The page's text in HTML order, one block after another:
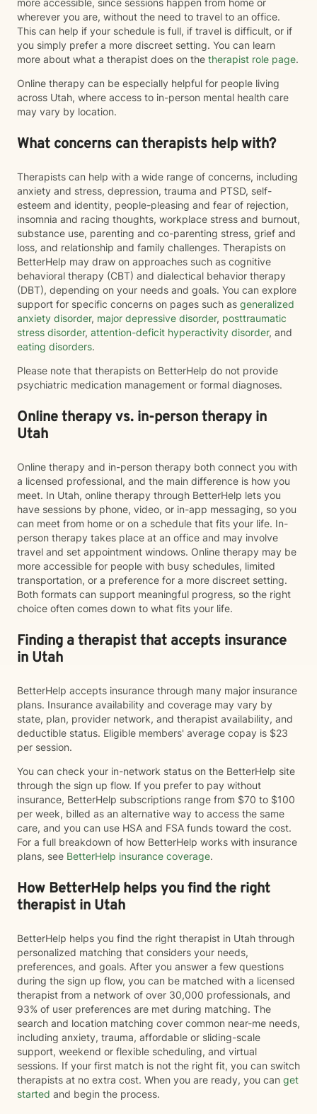
more accessible, since sessions happen from home or
wherever you are, without the need to travel to an office.
This can help if your schedule is full, if travel is difficult, or if
you simply prefer a more discreet setting. You can learn
more about what a therapist does on the therapist role page.
Online therapy can be especially helpful for people living
across Utah, where access to in-person mental health care
may vary by location.
What concerns can therapists help with?
Therapists can help with a wide range of concerns, including
anxiety and stress, depression, trauma and PTSD, self-
esteem and identity, people-pleasing and fear of rejection,
insomnia and racing thoughts, workplace stress and burnout,
substance use, parenting and co-parenting stress, grief and
loss, and relationship and family challenges. Therapists on
BetterHelp may draw on approaches such as cognitive
behavioral therapy (CBT) and dialectical behavior therapy
(DBT), depending on your needs and goals. You can explore
support for specific concerns on pages such as generalized
anxiety disorder, major depressive disorder, posttraumatic
stress disorder, attention-deficit hyperactivity disorder, and
eating disorders.
Please note that therapists on BetterHelp do not provide
psychiatric medication management or formal diagnoses.
Online therapy vs. in-person therapy in
Utah
Online therapy and in-person therapy both connect you with
a licensed professional, and the main difference is how you
meet. In Utah, online therapy through BetterHelp lets you
have sessions by phone, video, or in-app messaging, so you
can meet from home or on a schedule that fits your life. In-
person therapy takes place at an office and may involve
travel and set appointment windows. Online therapy may be
more accessible for people with busy schedules, limited
transportation, or a preference for a more discreet setting.
Both formats can support meaningful progress, so the right
choice often comes down to what fits your life.
Finding a therapist that accepts insurance
in Utah
BetterHelp accepts insurance through many major insurance
plans. Insurance availability and coverage may vary by
state, plan, provider network, and therapist availability, and
deductible status. Eligible members' average copay is $23
per session.
You can check your in-network status on the BetterHelp site
through the sign up flow. If you prefer to pay without
insurance, BetterHelp subscriptions range from $70 to $100
per week, billed as an alternative way to access the same
care, and you can use HSA and FSA funds toward the cost.
For a full breakdown of how BetterHelp works with insurance
plans, see BetterHelp insurance coverage.
How BetterHelp helps you find the right
therapist in Utah
BetterHelp helps you find the right therapist in Utah through
personalized matching that considers your needs,
preferences, and goals. After you answer a few questions
during the sign up flow, you can be matched with a licensed
therapist from a network of over 30,000 professionals, and
93% of user preferences are met during matching. The
search and location matching cover common near-me needs,
including anxiety, trauma, affordable or sliding-scale
support, weekend or flexible scheduling, and virtual
sessions. If your first match is not the right fit, you can switch
therapists at no extra cost. When you are ready, you can get
started and begin the process.